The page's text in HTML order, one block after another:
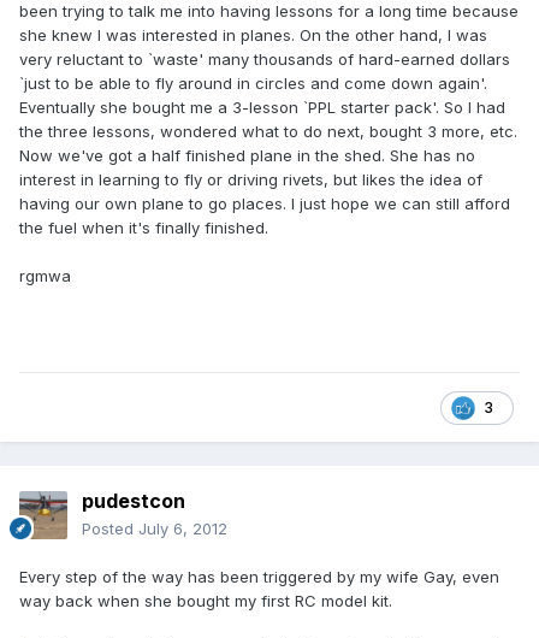
been trying to talk me into having lessons for a long time because
she knew I was interested in planes. On the other hand, I was
very reluctant to `waste' many thousands of hard-earned dollars
`just to be able to fly around in circles and come down again'.
Eventually she bought me a 3-lesson `PPL starter pack'. So I had
the three lessons, wondered what to do next, bought 3 more, etc.
Now we've got a half finished plane in the shed. She has no
interest in learning to fly or driving rivets, but likes the idea of
having our own plane to go places. I just hope we can still afford
the fuel when it's finally finished.
rgmwa
3
pudestcon
Posted July 6, 2012
Every step of the way has been triggered by my wife Gay, even
way back when she bought my first RC model kit.